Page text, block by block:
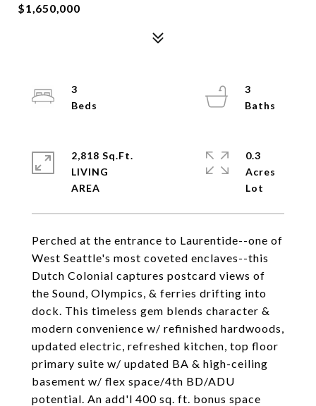
$1,650,000
Perched at the entrance to Laurentide--one of
West Seattle's most coveted enclaves--this
Dutch Colonial captures postcard views of
the Sound, Olympics, & ferries drifting into
dock. This timeless gem blends character &
modern convenience w/ refinished hardwoods,
updated electric, refreshed kitchen, top floor
primary suite w/ updated BA & high-ceiling
basement w/ flex space/4th BD/ADU
potential. An add'l 400 sq. ft. bonus space
3
3
2,818 Sq.Ft.
LIVING
0.3
Acres